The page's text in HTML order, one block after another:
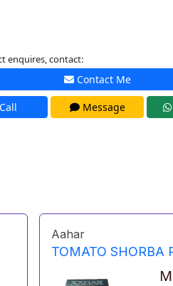
enquires, contact:
Contact Me
Call Message
Aahar
TOMATO SHORBA